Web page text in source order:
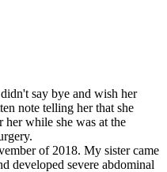
say bye and wish her
note telling her that she
while she was at the
of 2018. My sister came
developed severe abdominal